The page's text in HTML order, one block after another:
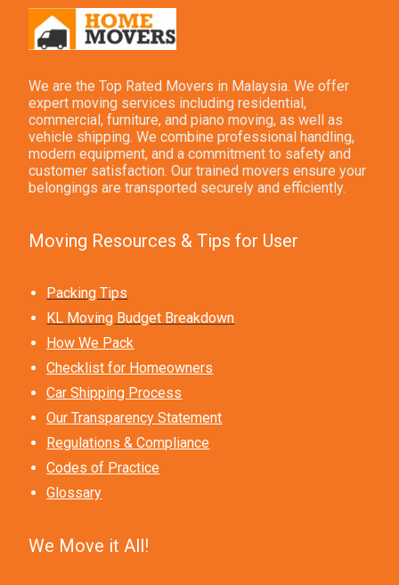
We are the Top Rated Movers in Malaysia. We offer
expert moving services including residential,
commercial, furniture, and piano moving, as well as
vehicle shipping. We combine professional handling,
modern equipment, and a commitment to safety and
customer satisfaction. Our trained movers ensure your
belongings are transported securely and efficiently.
Moving Resources & Tips for User
Packing Tips
KL Moving Budget Breakdown
How We Pack
Checklist for Homeowners
Car Shipping Process
Our Transparency Statement
Regulations & Compliance
Codes of Practice
Glossary
We Move it All!